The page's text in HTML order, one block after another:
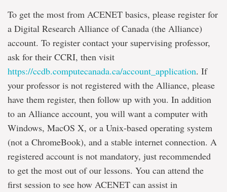
To get the most from ACENET basics, please register for
a Digital Research Alliance of Canada (the Alliance)
account. To register contact your supervising professor,
ask for their CCRI, then visit
https://ccdb.computecanada.ca/account_application. If
your professor is not registered with the Alliance, please
have them register, then follow up with you. In addition
to an Alliance account, you will want a computer with
Windows, MacOS X, or a Unix-based operating system
(not a ChromeBook), and a stable internet connection. A
registered account is not mandatory, just recommended
to get the most out of our lessons. You can attend the
first session to see how ACENET can assist in